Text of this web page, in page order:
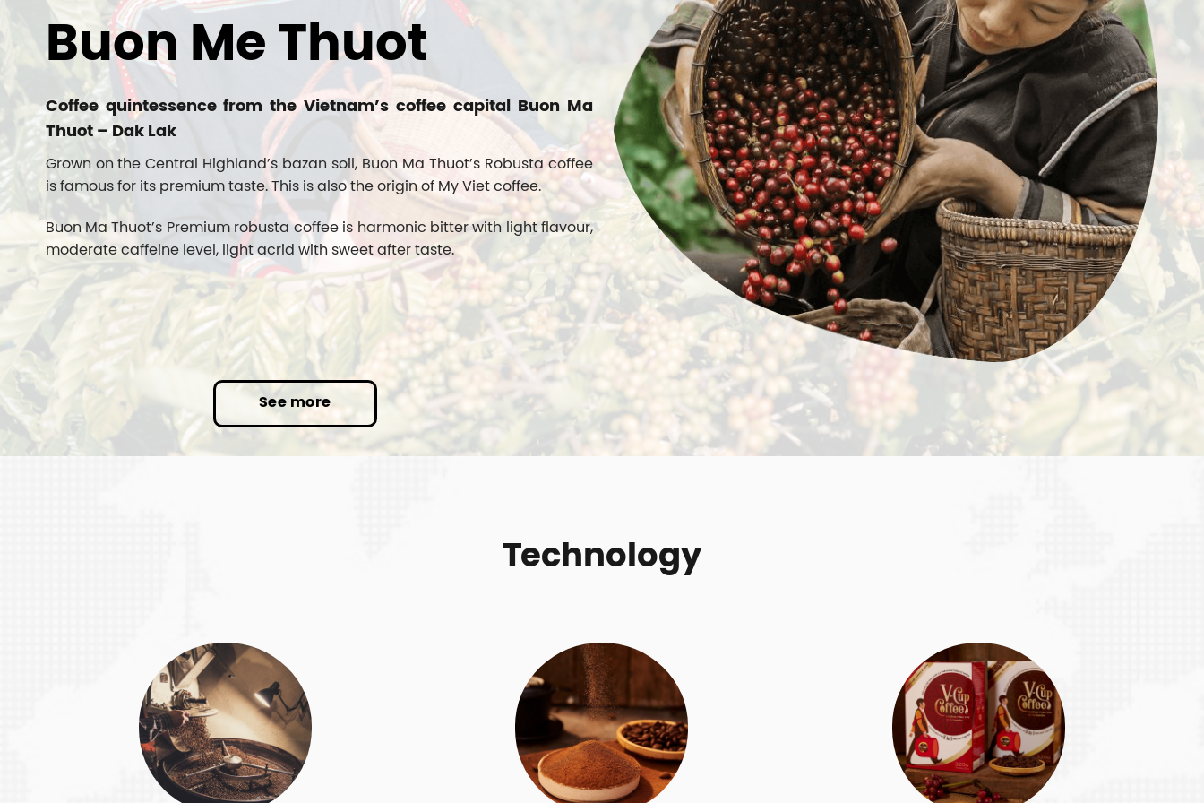
Buon Me Thuot
Coffee quintessence from the Vietnam’s coffee capital Buon Ma
Thuot – Dak Lak
Grown on the Central Highland’s bazan soil, Buon Ma Thuot’s Robusta coffee
is famous for its premium taste. This is also the origin of My Viet coffee.
Buon Ma Thuot’s Premium robusta coffee is harmonic bitter with light flavour,
moderate caffeine level, light acrid with sweet after taste.
See more
Technology